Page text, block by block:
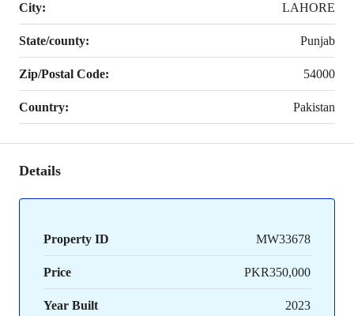
City: LAHORE
State/county: Punjab
Zip/Postal Code: 54000
Country: Pakistan
Details
Property ID MW33678
Price PKR350,000
Year Built 2023